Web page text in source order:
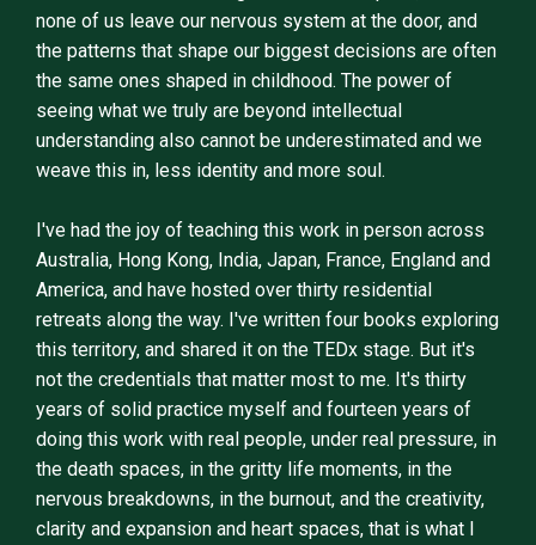
none of us leave our nervous system at the door, and
the patterns that shape our biggest decisions are often
the same ones shaped in childhood. The power of
seeing what we truly are beyond intellectual
understanding also cannot be underestimated and we
weave this in, less identity and more soul.
I've had the joy of teaching this work in person across
Australia, Hong Kong, India, Japan, France, England and
America, and have hosted over thirty residential
retreats along the way. I've written four books exploring
this territory, and shared it on the TEDx stage. But it's
not the credentials that matter most to me. It's thirty
years of solid practice myself and fourteen years of
doing this work with real people, under real pressure, in
the death spaces, in the gritty life moments, in the
nervous breakdowns, in the burnout, and the creativity,
clarity and expansion and heart spaces, that is what I